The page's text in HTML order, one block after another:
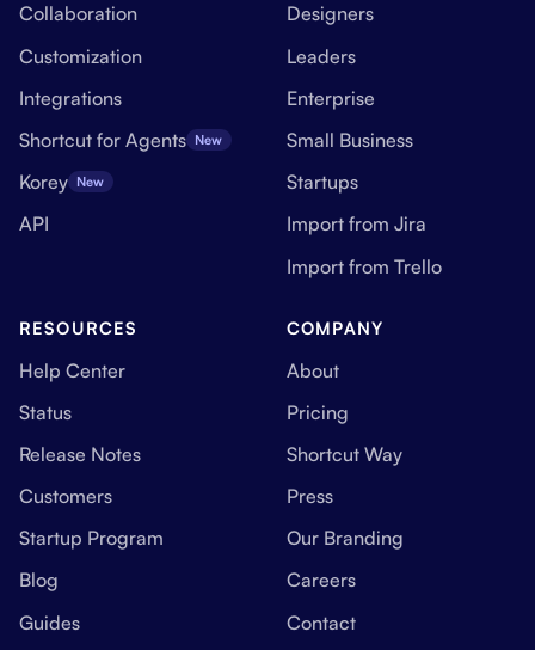
Collaboration
Customization
Integrations
Shortcut for Agents New
Korey New
API
Designers
Leaders
Enterprise
Small Business
Startups
Import from Jira
Import from Trello
RESOURCES
Help Center
Status
Release Notes
Customers
Startup Program
Blog
Guides
COMPANY
About
Pricing
Shortcut Way
Press
Our Branding
Careers
Contact